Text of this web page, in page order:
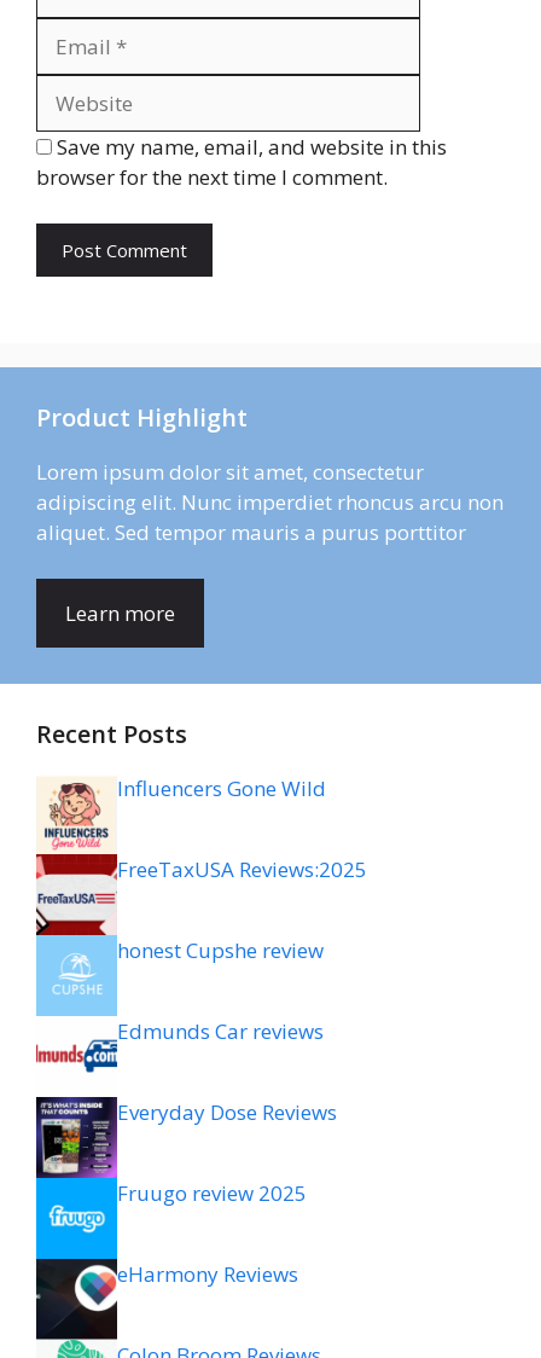
Save my name, email, and website in this
browser for the next time I comment.
Product Highlight
Lorem ipsum dolor sit amet, consectetur
adipiscing elit. Nunc imperdiet rhoncus arcu non
aliquet. Sed tempor mauris a purus porttitor
Learn more
Recent Posts
Influencers Gone Wild
FreeTaxUSA Reviews:2025
honest Cupshe review
Edmunds Car reviews
Everyday Dose Reviews
Fruugo review 2025
eHarmony Reviews